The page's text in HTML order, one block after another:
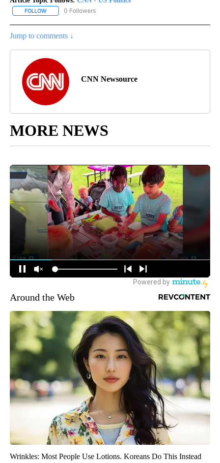
FOLLOW FOLLOW "CNN - US POLITICS" TO RECEIVE NOTIFICATIONS
0 Followers
Jump to comments ↓
CNN Newsource
MORE NEWS
Around the Web
Wrinkles: Most People Use Lotions. Koreans Do This Instead